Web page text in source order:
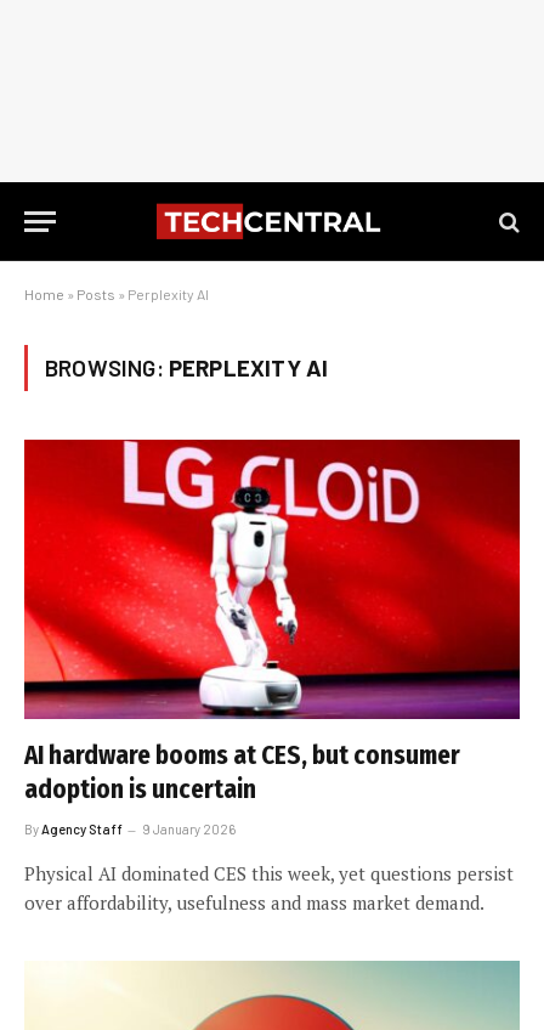
Home » Posts » Perplexity AI
BROWSING: PERPLEXITY AI
AI hardware booms at CES, but consumer
adoption is uncertain
By Agency Staff 9 January 2026
Physical AI dominated CES this week, yet questions persist
over affordability, usefulness and mass market demand.